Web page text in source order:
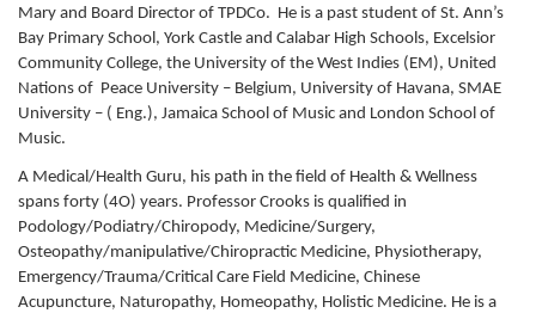
Mary and Board Director of TPDCo. He is a past student of St. Ann’s
Bay Primary School, York Castle and Calabar High Schools, Excelsior
Community College, the University of the West Indies (EM), United
Nations of Peace University – Belgium, University of Havana, SMAE
University – ( Eng.), Jamaica School of Music and London School of
Music.
A Medical/Health Guru, his path in the field of Health & Wellness
spans forty (4O) years. Professor Crooks is qualified in
Podology/Podiatry/Chiropody, Medicine/Surgery,
Osteopathy/manipulative/Chiropractic Medicine, Physiotherapy,
Emergency/Trauma/Critical Care Field Medicine, Chinese
Acupuncture, Naturopathy, Homeopathy, Holistic Medicine. He is a